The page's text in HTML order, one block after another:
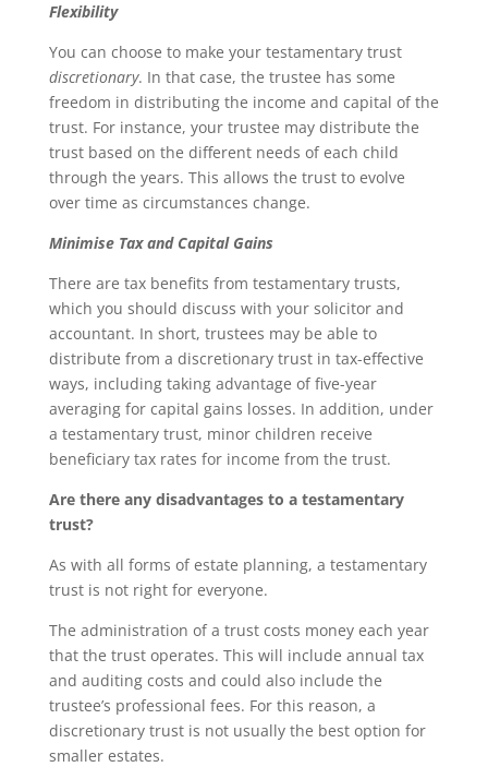
Flexibility
You can choose to make your testamentary trust
discretionary. In that case, the trustee has some
freedom in distributing the income and capital of the
trust. For instance, your trustee may distribute the
trust based on the different needs of each child
through the years. This allows the trust to evolve
over time as circumstances change.
Minimise Tax and Capital Gains
There are tax benefits from testamentary trusts,
which you should discuss with your solicitor and
accountant. In short, trustees may be able to
distribute from a discretionary trust in tax-effective
ways, including taking advantage of five-year
averaging for capital gains losses. In addition, under
a testamentary trust, minor children receive
beneficiary tax rates for income from the trust.
Are there any disadvantages to a testamentary
trust?
As with all forms of estate planning, a testamentary
trust is not right for everyone.
The administration of a trust costs money each year
that the trust operates. This will include annual tax
and auditing costs and could also include the
trustee’s professional fees. For this reason, a
discretionary trust is not usually the best option for
smaller estates.